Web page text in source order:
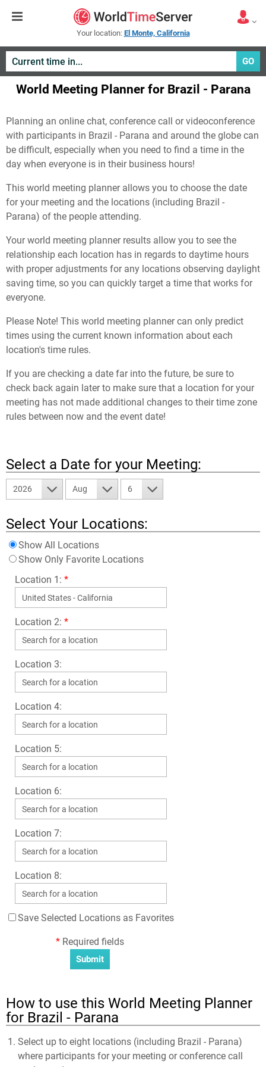
Your location: El Monte, California
GO
World Meeting Planner for Brazil - Parana
Planning an online chat, conference call or videoconference
with participants in Brazil - Parana and around the globe can
be difficult, especially when you need to find a time in the
day when everyone is in their business hours!
This world meeting planner allows you to choose the date
for your meeting and the locations (including Brazil -
Parana) of the people attending.
Your world meeting planner results allow you to see the
relationship each location has in regards to daytime hours
with proper adjustments for any locations observing daylight
saving time, so you can quickly target a time that works for
everyone.
Please Note! This world meeting planner can only predict
times using the current known information about each
location's time rules.
If you are checking a date far into the future, be sure to
check back again later to make sure that a location for your
meeting has not made additional changes to their time zone
rules between now and the event date!
Select a Date for your Meeting:
2026 Aug 6
Select Your Locations:
Show All Locations
Show Only Favorite Locations
Location 1: *
Location 2: *
Location 3:
Location 4:
Location 5:
Location 6:
Location 7:
Location 8:
Save Selected Locations as Favorites
* Required fields
How to use this World Meeting Planner
for Brazil - Parana
Select up to eight locations (including Brazil - Parana)
where participants for your meeting or conference call